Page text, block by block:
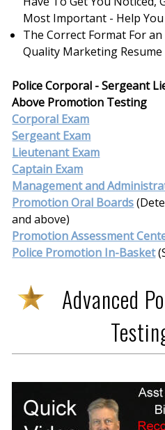
Most Important - Help
The Correct Format For
Quality Marketing Resume
Police Corporal - Sergeant
Above Promotion Testing
Corporal Exam
Sergeant Exam
Lieutenant Exam
Captain Exam
Management and
Promotion Oral Boards
and above)
Promotion Assessment
Police Promotion In-Basket
Advanced